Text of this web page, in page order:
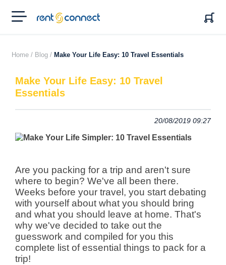
RENT'N
CONNECT
Home / Blog / Make Your Life Easy: 10 Travel Essentials
Make Your Life Easy: 10 Travel
Essentials
20/08/2019 09:27
Are you packing for a trip and aren't sure
where to begin? We've all been there.
Weeks before your travel, you start debating
with yourself about what you should bring
and what you should leave at home. That's
why we've decided to take out the
guesswork and compiled for you this
complete list of essential things to pack for a
trip!